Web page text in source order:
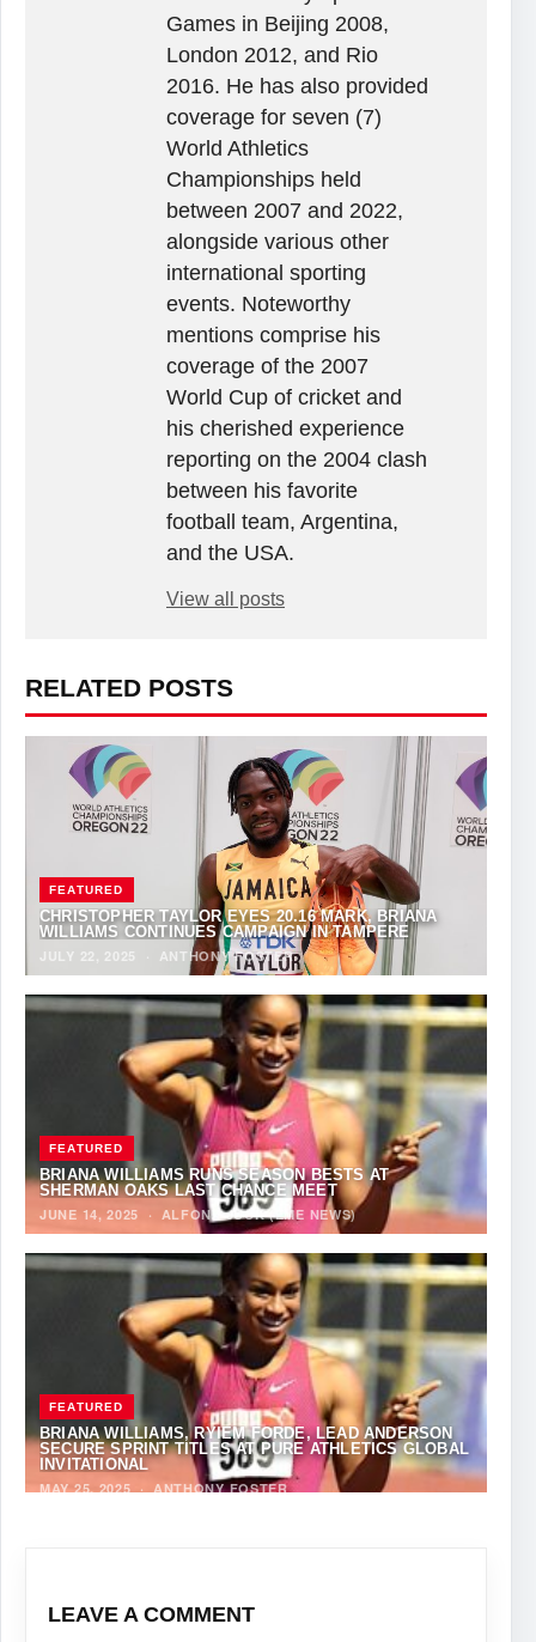
Games in Beijing 2008,
London 2012, and Rio
2016. He has also provided
coverage for seven (7)
World Athletics
Championships held
between 2007 and 2022,
alongside various other
international sporting
events. Noteworthy
mentions comprise his
coverage of the 2007
World Cup of cricket and
his cherished experience
reporting on the 2004 clash
between his favorite
football team, Argentina,
and the USA.
View all posts
RELATED POSTS
FEATURED
CHRISTOPHER TAYLOR EYES 20.16 MARK, BRIANA
WILLIAMS CONTINUES CAMPAIGN IN TAMPERE
JULY 22, 2025
· ANTHONY FOSTER
FEATURED
BRIANA WILLIAMS RUNS SEASON BESTS AT
SHERMAN OAKS LAST CHANCE MEET
JUNE 14, 2025
· ALFONZ JUCK (EME NEWS)
FEATURED
BRIANA WILLIAMS, RYIEM FORDE, LEAD ANDERSON
SECURE SPRINT TITLES AT PURE ATHLETICS GLOBAL
INVITATIONAL
MAY 25, 2025 · ANTHONY FOSTER
LEAVE A COMMENT